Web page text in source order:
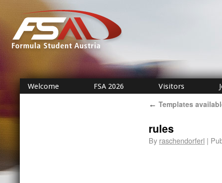
Welcome FSA 2026 Visitors
← Templates
rules
By raschendorferl |